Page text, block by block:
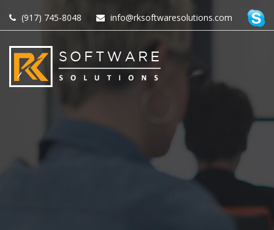
(917) 745-8048 info@rksoftwaresolutions.com